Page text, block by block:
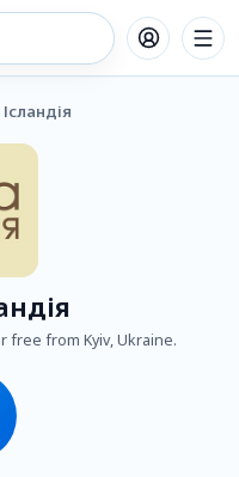
free from Kyiv, Ukraine.